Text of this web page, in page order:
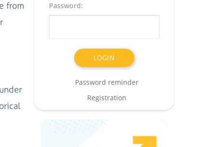
from
Password:
Password reminder
Registration